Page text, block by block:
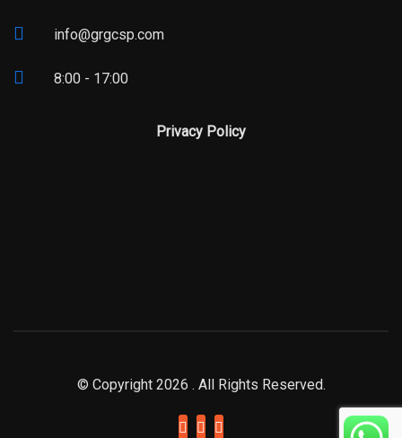
info@grgcsp.com
8:00 - 17:00
Privacy Policy
© Copyright 2026 . All Rights Reserved.